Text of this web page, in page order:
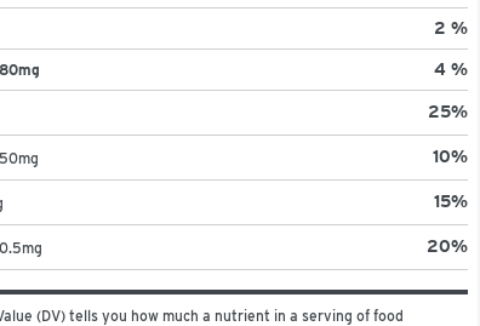
2 %
4 %
25%
50mg 10%
15%
0.5mg 20%
(DV) tells you how much a nutrient in a serving of food